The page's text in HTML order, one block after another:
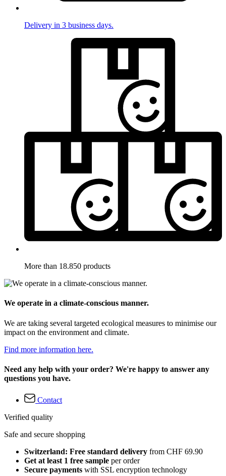
Delivery in 3 business days.
More than 18.850 products
We operate in a climate-conscious manner.
We are taking several targeted ecological measures to minimise our
impact on the environment and climate.
Find more information here.
Need any help with your order? We're happy to answer any
questions you have.
Contact
Verified quality
Safe and secure shopping
Switzerland: Free standard delivery from CHF 69.90
Get at least 1 free sample per order
Secure payments with SSL encryption technology